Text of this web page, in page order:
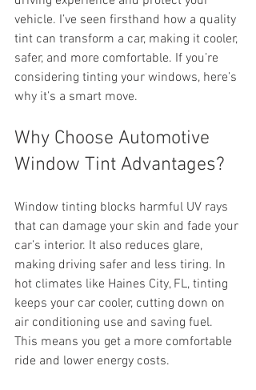
vehicle. I’ve seen firsthand how a quality
tint can transform a car, making it cooler,
safer, and more comfortable. If you’re
considering tinting your windows, here’s
why it’s a smart move.
Why Choose Automotive
Window Tint Advantages?
Window tinting blocks harmful UV rays
that can damage your skin and fade your
car’s interior. It also reduces glare,
making driving safer and less tiring. In
hot climates like Haines City, FL, tinting
keeps your car cooler, cutting down on
air conditioning use and saving fuel.
This means you get a more comfortable
ride and lower energy costs.